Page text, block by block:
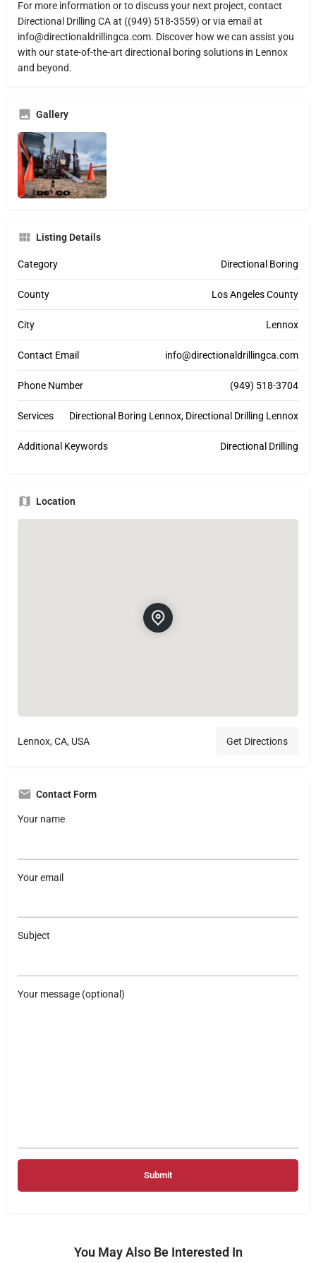
For more information or to discuss your next project, contact
Directional Drilling CA at ((949) 518-3559) or via email at
info@directionaldrillingca.com. Discover how we can assist you
with our state-of-the-art directional boring solutions in Lennox
and beyond.
Gallery
Listing Details
Category Directional Boring
County Los Angeles County
City Lennox
Contact Email info@directionaldrillingca.com
Phone Number (949) 518-3704
Services Directional Boring Lennox, Directional Drilling Lennox
Additional Keywords Directional Drilling
Location
Lennox, CA, USA Get Directions
Contact Form
Your name
Your email
Subject
Your message (optional)
You May Also Be Interested In